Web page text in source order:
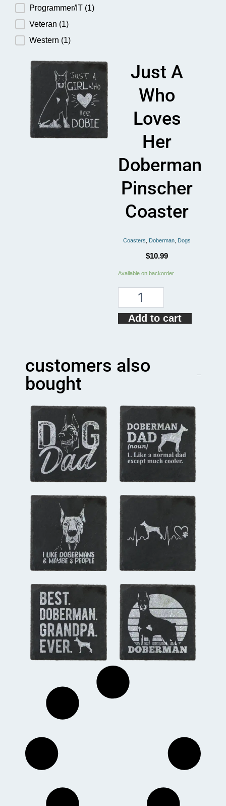
Programmer/IT (1)
Veteran (1)
Western (1)
Just A
Who
Loves
Her
Doberman
Pinscher
Coaster
Coasters Doberman Dogs
$10.99
Available on backorder
Just
Her
Doberman
Add to cart
customers also
bought